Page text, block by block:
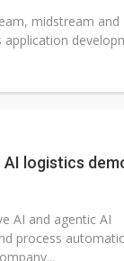
midstream and
logistics
AI and agentic AI
process